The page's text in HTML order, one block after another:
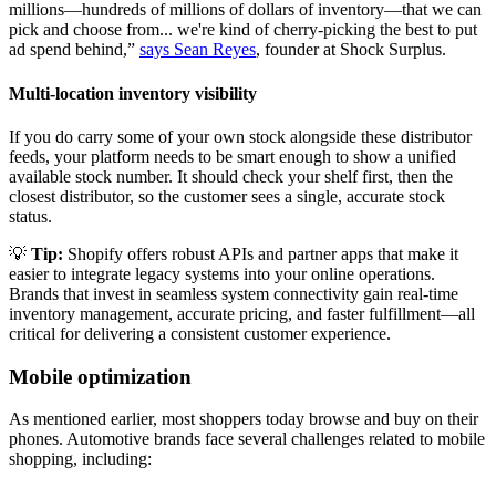
millions—hundreds of millions of dollars of inventory—that we can
pick and choose from... we're kind of cherry-picking the best to put
ad spend behind,” says Sean Reyes, founder at Shock Surplus.
Multi-location inventory visibility
If you do carry some of your own stock alongside these distributor
feeds, your platform needs to be smart enough to show a unified
available stock number. It should check your shelf first, then the
closest distributor, so the customer sees a single, accurate stock
status.
💡 Tip: Shopify offers robust APIs and partner apps that make it
easier to integrate legacy systems into your online operations.
Brands that invest in seamless system connectivity gain real-time
inventory management, accurate pricing, and faster fulfillment—all
critical for delivering a consistent customer experience.
Mobile optimization
As mentioned earlier, most shoppers today browse and buy on their
phones. Automotive brands face several challenges related to mobile
shopping, including: